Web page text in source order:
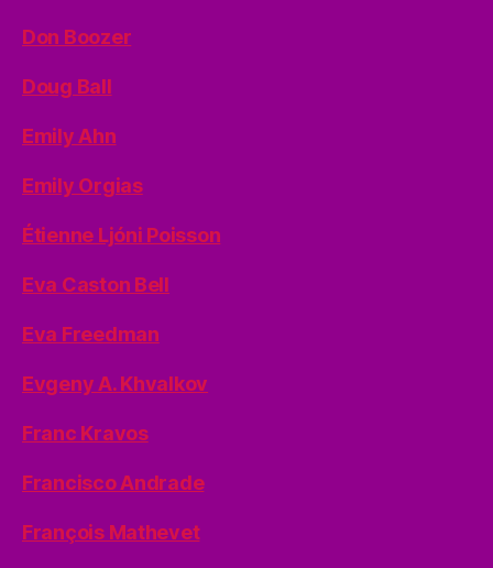
Don Boozer
Doug Ball
Emily Ahn
Emily Orgias
Étienne Ljóni Poisson
Eva Caston Bell
Eva Freedman
Evgeny A. Khvalkov
Franc Kravos
Francisco Andrade
François Mathevet